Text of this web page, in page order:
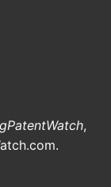
lower
,
.